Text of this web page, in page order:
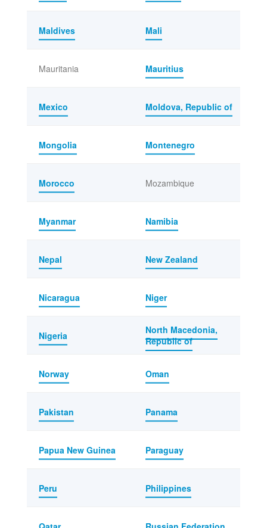
Maldives Mali
Mauritania Mauritius
Mexico Moldova, Republic of
Mongolia Montenegro
Morocco Mozambique
Myanmar Namibia
Nepal New Zealand
Nicaragua Niger
Nigeria
North Macedonia,
Republic of
Norway Oman
Pakistan Panama
Papua New Guinea Paraguay
Peru Philippines